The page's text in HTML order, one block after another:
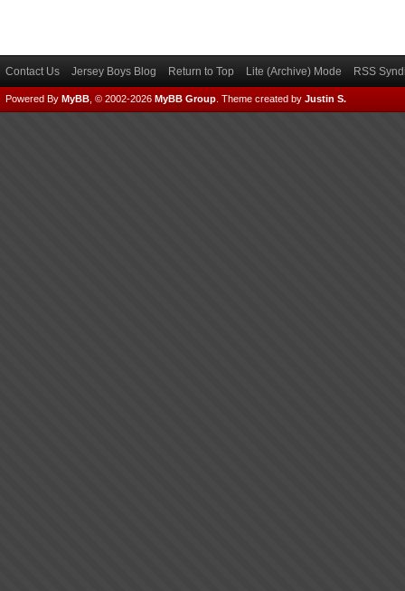
Contact Us Jersey Boys Blog Return to Top Lite (Archive) Mode RSS
Powered By MyBB , © 2002-2026 MyBB Group Theme created by Justin S.